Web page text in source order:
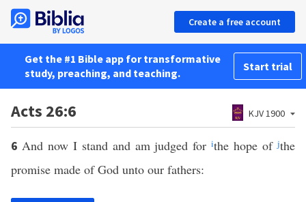
Create a free account
Get the #1 Bible app for transformative
study, preaching, and teaching.
Start trial
Acts 26:6 KJV 1900
6 And now I stand and am judged forithe hope ofjthe
promise made of God unto our fathers: